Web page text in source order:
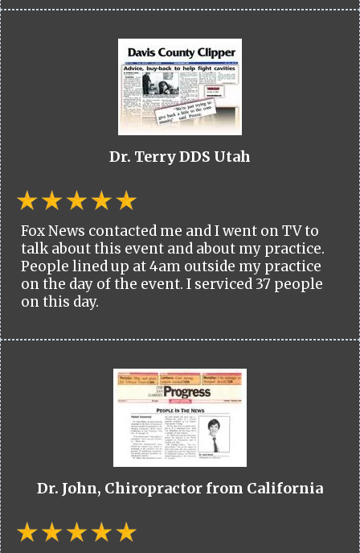
Dr. Terry DDS Utah
Fox News contacted me and I went on TV to
talk about this event and about my practice.
People lined up at 4am outside my practice
on the day of the event. I serviced 37 people
on this day.
Dr. John, Chiropractor from California